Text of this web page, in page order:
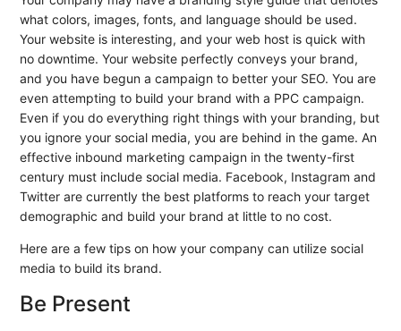
what colors, images, fonts, and language should be used.
Your website is interesting, and your web host is quick with
no downtime. Your website perfectly conveys your brand,
and you have begun a campaign to better your SEO. You are
even attempting to build your brand with a PPC campaign.
Even if you do everything right things with your branding, but
you ignore your social media, you are behind in the game. An
effective inbound marketing campaign in the twenty-first
century must include social media. Facebook, Instagram and
Twitter are currently the best platforms to reach your target
demographic and build your brand at little to no cost.
Here are a few tips on how your company can utilize social
media to build its brand.
Be Present